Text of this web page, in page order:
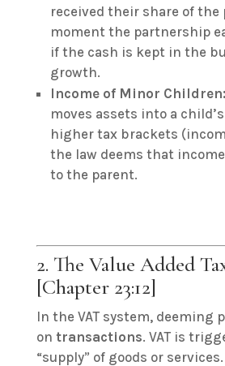
received their share of the
moment the partnership
if the cash is kept in the
growth.
Income of Minor Children:
moves assets into a
higher tax brackets
the law deems that
to the parent.
2. The Value Added
[Chapter 23:12]
In the VAT system, deeming
on transactions. VAT is
“supply” of goods or services.